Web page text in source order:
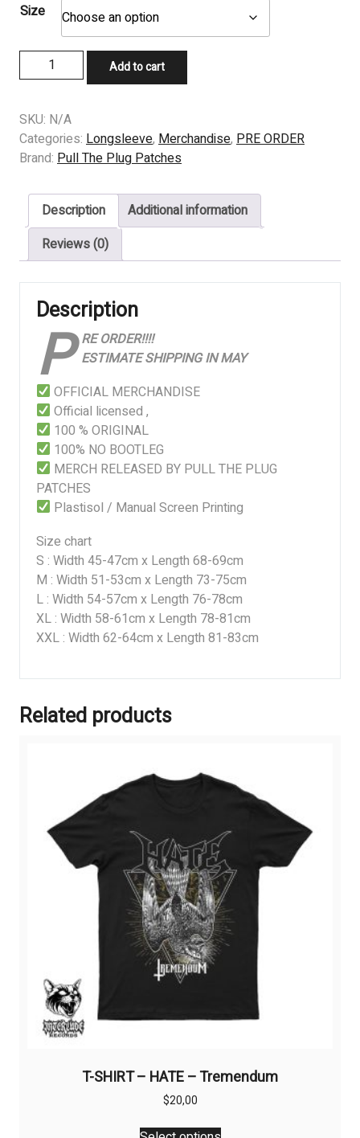
Size
ORDER
LONGSLEEVE
-
GOJIRA
MAGMA
quantity
Add to cart
SKU: N/A
Categories: Longsleeve, Merchandise, PRE ORDER
Brand: Pull The Plug Patches
Description
Additional information
Reviews (0)
Description
P RE ORDER!!!!
ESTIMATE SHIPPING IN MAY
OFFICIAL MERCHANDISE
Official licensed ,
100 % ORIGINAL
100% NO BOOTLEG
MERCH RELEASED BY PULL THE PLUG
PATCHES
Plastisol / Manual Screen Printing
Size chart
S : Width 45-47cm x Length 68-69cm
M : Width 51-53cm x Length 73-75cm
L : Width 54-57cm x Length 76-78cm
XL : Width 58-61cm x Length 78-81cm
XXL : Width 62-64cm x Length 81-83cm
Related products
T-SHIRT – HATE – Tremendum
$20,00
This